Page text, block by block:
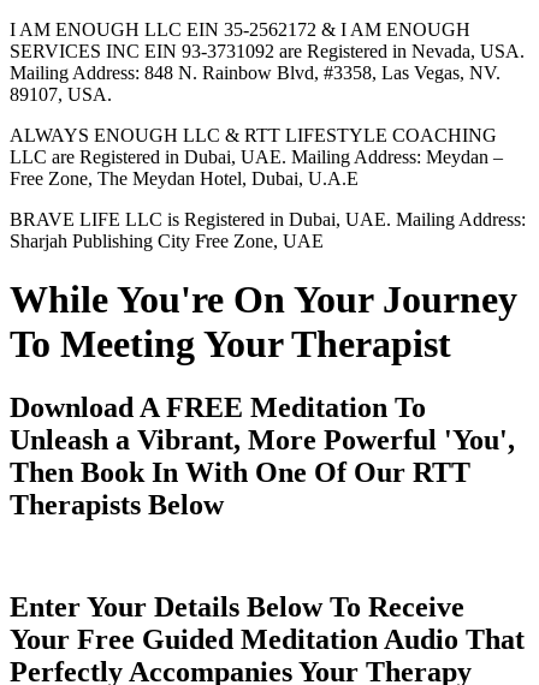
I AM ENOUGH LLC EIN 35-2562172 & I AM ENOUGH
SERVICES INC EIN 93-3731092 are Registered in Nevada, USA.
Mailing Address: 848 N. Rainbow Blvd, #3358, Las Vegas, NV.
89107, USA.
ALWAYS ENOUGH LLC & RTT LIFESTYLE COACHING
LLC are Registered in Dubai, UAE. Mailing Address: Meydan –
Free Zone, The Meydan Hotel, Dubai, U.A.E
BRAVE LIFE LLC is Registered in Dubai, UAE. Mailing Address:
Sharjah Publishing City Free Zone, UAE
While You're On Your Journey
To Meeting Your Therapist
Download A FREE Meditation To
Unleash a Vibrant, More Powerful 'You',
Then Book In With One Of Our RTT
Therapists Below
Enter Your Details Below To Receive
Your Free Guided Meditation Audio That
Perfectly Accompanies Your Therapy